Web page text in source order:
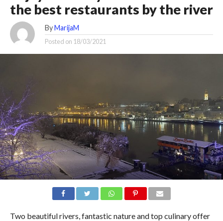
the best restaurants by the river
By MarijaM
Posted on 18/03/2021
Two beautiful rivers, fantastic nature and top culinary offer